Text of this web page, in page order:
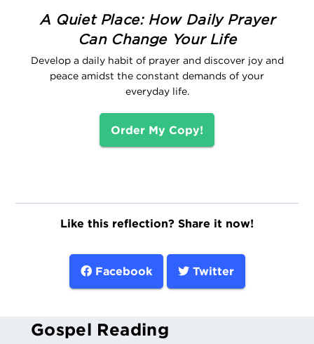
A Quiet Place: How Daily Prayer
Can Change Your Life
Develop a daily habit of prayer and discover joy and
peace amidst the constant demands of your
everyday life.
Order My Copy!
Like this reflection? Share it now!
Facebook Twitter
Gospel Reading